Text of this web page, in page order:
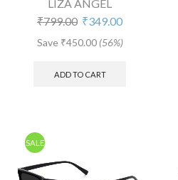
LIZA ANGEL
₹799.00 ₹349.00
Save ₹450.00 (56%)
ADD TO CART
SALE